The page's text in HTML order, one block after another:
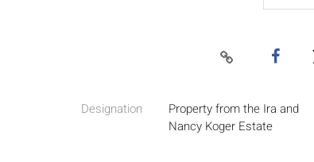
Designation
Property from the Ira and
Nancy Koger Estate